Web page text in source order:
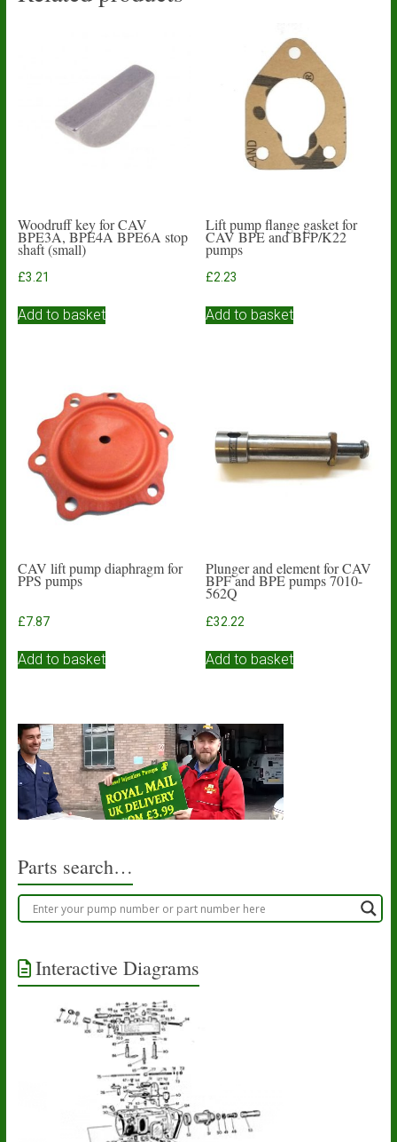
Woodruff key for CAV
BPE3A, BPE4A BPE6A stop
shaft (small)
£3.21
Add to basket
Lift pump flange gasket for
CAV BPE and BFP/K22
pumps
£2.23
Add to basket
CAV lift pump diaphragm for
PPS pumps
£7.87
Add to basket
Plunger and element for CAV
BPF and BPE pumps 7010-
562Q
£32.22
Add to basket
Parts search…
Interactive Diagrams